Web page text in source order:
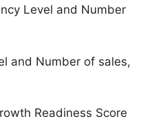
Level and Number
and Number of sales,
Readiness Score